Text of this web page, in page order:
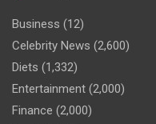
Business (12)
Celebrity News (2,600)
Diets (1,332)
Entertainment (2,000)
Finance (2,000)